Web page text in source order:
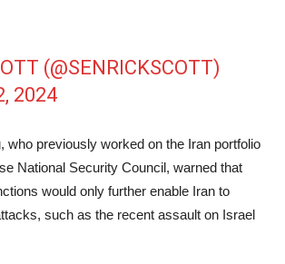
(@SENRICKSCOTT)
2024
who previously worked on the Iran portfolio
National Security Council, warned that
would only further enable Iran to
such as the recent assault on Israel